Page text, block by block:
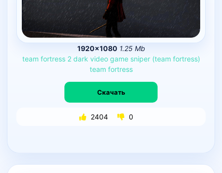
1920×1080 1.25 Mb
team fortress 2 dark video game sniper (team fortress)
team fortress
Скачать
2404 0